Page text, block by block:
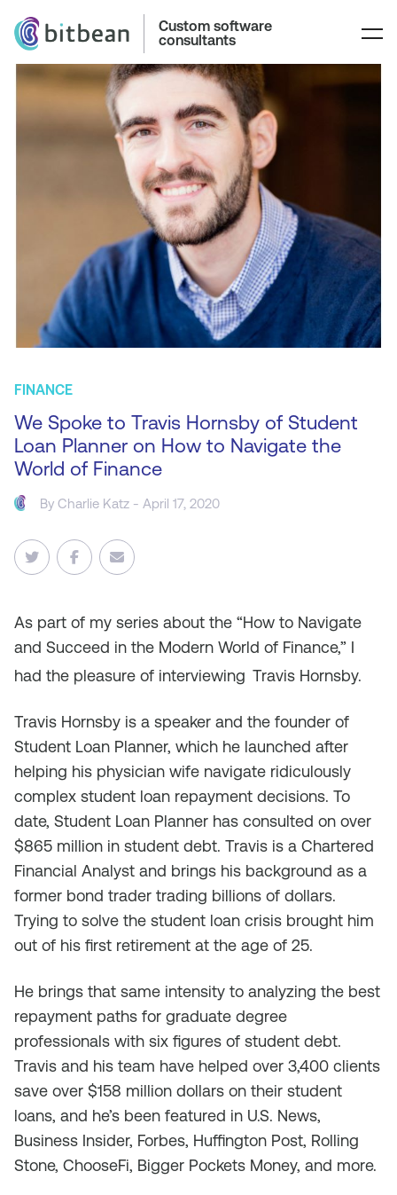
Custom software
consultants
FINANCE
We Spoke to Travis Hornsby of Student
Loan Planner on How to Navigate the
World of Finance
ByCharlie Katz - April 17, 2020
As part of my series about the “How to Navigate
and Succeed in the Modern World of Finance,” I
had the pleasure of interviewing Travis Hornsby.
Travis Hornsby is a speaker and the founder of
Student Loan Planner, which he launched after
helping his physician wife navigate ridiculously
complex student loan repayment decisions. To
date, Student Loan Planner has consulted on over
$865 million in student debt. Travis is a Chartered
Financial Analyst and brings his background as a
former bond trader trading billions of dollars.
Trying to solve the student loan crisis brought him
out of his first retirement at the age of 25.
He brings that same intensity to analyzing the best
repayment paths for graduate degree
professionals with six figures of student debt.
Travis and his team have helped over 3,400 clients
save over $158 million dollars on their student
loans, and he’s been featured in U.S. News,
Business Insider, Forbes, Huffington Post, Rolling
Stone, ChooseFi, Bigger Pockets Money, and more.